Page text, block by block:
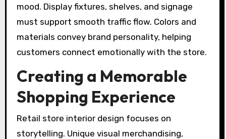
mood. Display fixtures, shelves, and signage
must support smooth traffic flow. Colors and
materials convey brand personality, helping
customers connect emotionally with the store.
Creating a Memorable
Shopping Experience
Retail store interior design focuses on
storytelling. Unique visual merchandising,